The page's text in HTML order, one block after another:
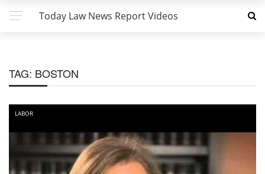
Today Law News Report Videos
TAG: BOSTON
LABOR